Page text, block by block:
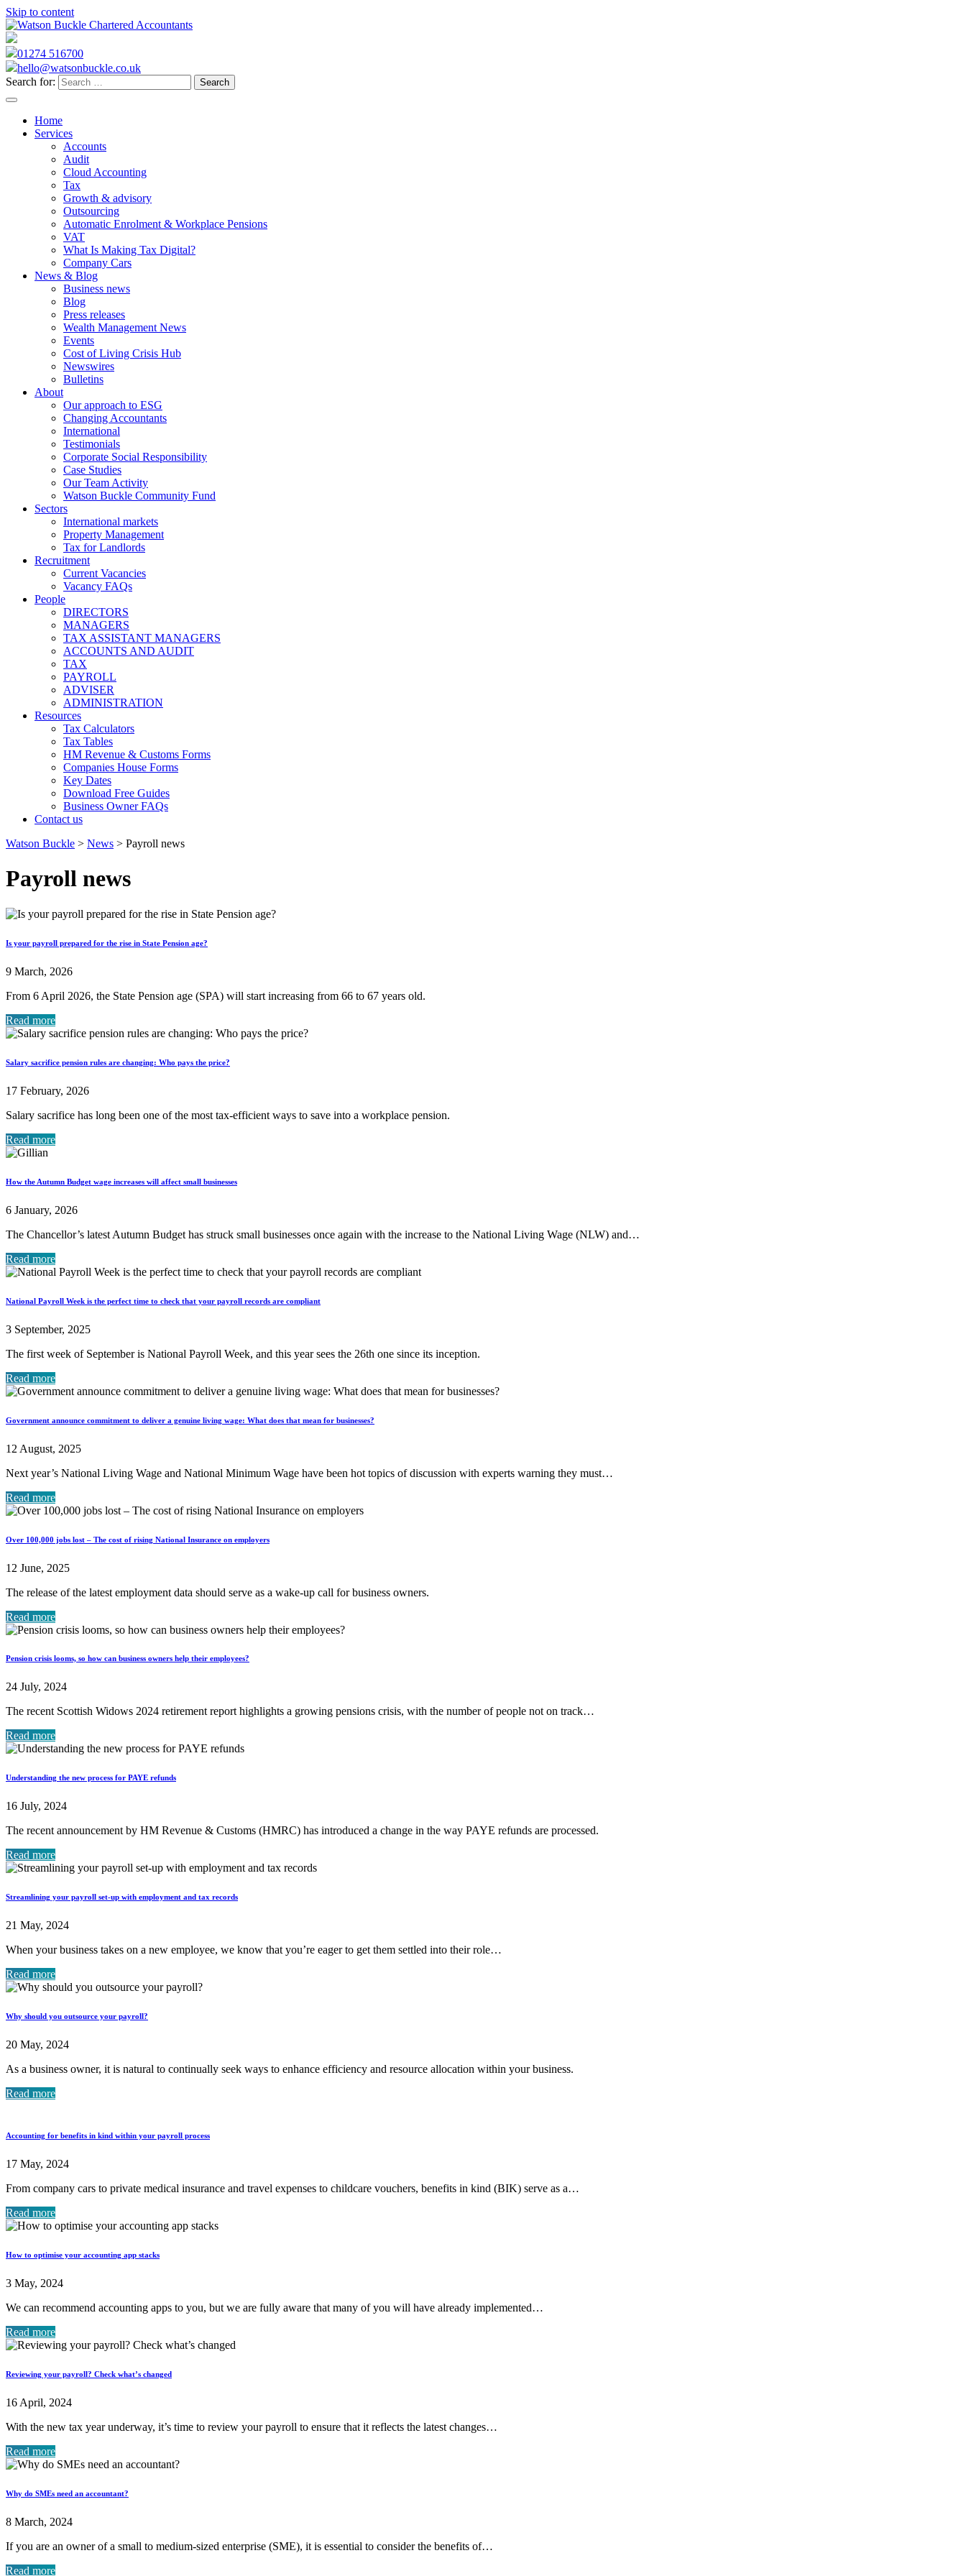
Skip to content
01274 516700
hello@watsonbuckle.co.uk
Search for:
Home
Services
Accounts
Audit
Cloud Accounting
Tax
Growth & advisory
Outsourcing
Automatic Enrolment & Workplace Pensions
VAT
What Is Making Tax Digital?
Company Cars
News & Blog
Business news
Blog
Press releases
Wealth Management News
Events
Cost of Living Crisis Hub
Newswires
Bulletins
About
Our approach to ESG
Changing Accountants
International
Testimonials
Corporate Social Responsibility
Case Studies
Our Team Activity
Watson Buckle Community Fund
Sectors
International markets
Property Management
Tax for Landlords
Recruitment
Current Vacancies
Vacancy FAQs
People
DIRECTORS
MANAGERS
TAX ASSISTANT MANAGERS
ACCOUNTS AND AUDIT
TAX
PAYROLL
ADVISER
ADMINISTRATION
Resources
Tax Calculators
Tax Tables
HM Revenue & Customs Forms
Companies House Forms
Key Dates
Download Free Guides
Business Owner FAQs
Contact us
Watson Buckle > News > Payroll news
Payroll news
Is your payroll prepared for the rise in State Pension age?
9 March, 2026
From 6 April 2026, the State Pension age (SPA) will start increasing from 66 to 67 years old.
Read more
Salary sacrifice pension rules are changing: Who pays the price?
17 February, 2026
Salary sacrifice has long been one of the most tax-efficient ways to save into a workplace pension.
Read more
How the Autumn Budget wage increases will affect small businesses
6 January, 2026
The Chancellor’s latest Autumn Budget has struck small businesses once again with the increase to the National Living Wage (NLW) and…
Read more
National Payroll Week is the perfect time to check that your payroll records are compliant
3 September, 2025
The first week of September is National Payroll Week, and this year sees the 26th one since its inception.
Read more
Government announce commitment to deliver a genuine living wage: What does that mean for businesses?
12 August, 2025
Next year’s National Living Wage and National Minimum Wage have been hot topics of discussion with experts warning they must…
Read more
Over 100,000 jobs lost – The cost of rising National Insurance on employers
12 June, 2025
The release of the latest employment data should serve as a wake-up call for business owners.
Read more
Pension crisis looms, so how can business owners help their employees?
24 July, 2024
The recent Scottish Widows 2024 retirement report highlights a growing pensions crisis, with the number of people not on track…
Read more
Understanding the new process for PAYE refunds
16 July, 2024
The recent announcement by HM Revenue & Customs (HMRC) has introduced a change in the way PAYE refunds are processed.
Read more
Streamlining your payroll set-up with employment and tax records
21 May, 2024
When your business takes on a new employee, we know that you’re eager to get them settled into their role…
Read more
Why should you outsource your payroll?
20 May, 2024
As a business owner, it is natural to continually seek ways to enhance efficiency and resource allocation within your business.
Read more
Accounting for benefits in kind within your payroll process
17 May, 2024
From company cars to private medical insurance and travel expenses to childcare vouchers, benefits in kind (BIK) serve as a…
Read more
How to optimise your accounting app stacks
3 May, 2024
We can recommend accounting apps to you, but we are fully aware that many of you will have already implemented…
Read more
Reviewing your payroll? Check what’s changed
16 April, 2024
With the new tax year underway, it’s time to review your payroll to ensure that it reflects the latest changes…
Read more
Why do SMEs need an accountant?
8 March, 2024
If you are an owner of a small to medium-sized enterprise (SME), it is essential to consider the benefits of…
Read more